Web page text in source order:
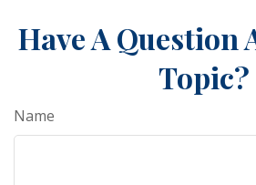
Have A Question
Topic?
Name